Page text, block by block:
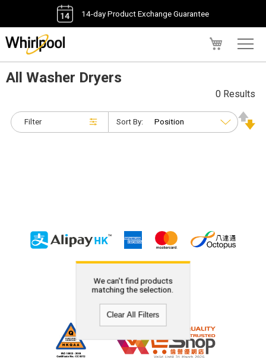
14-day Product Exchange Guarantee
All Washer Dryers
Filter
0 Results
Sort By:
We can't find products
matching the selection.
Clear All Filters